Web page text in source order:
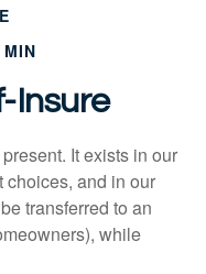
Insure
It exists in our
choices, and in our
transferred to an
while